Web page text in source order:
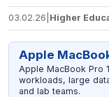
03.02.26 Higher
Apple
Apple MacBook Pro
workloads, large
and lab teams.